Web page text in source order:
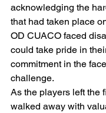
acknowledging the
that had taken place
OD CUACO faced
could take pride in
commitment in the
challenge.
As the players left the
walked away with